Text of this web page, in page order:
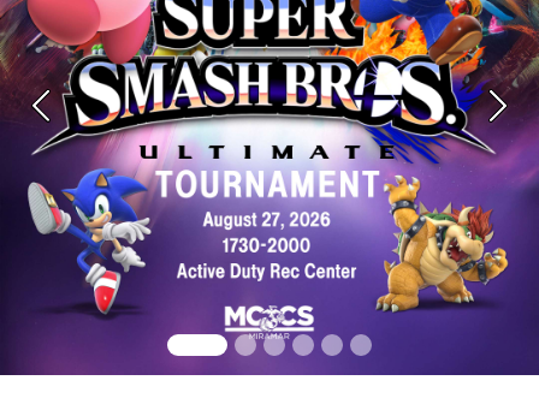
Previous Next